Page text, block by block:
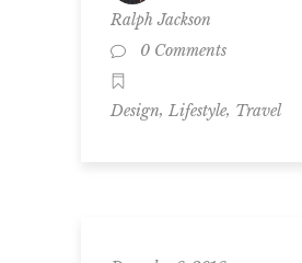
Ralph Jackson
0 Comments
Design, Lifestyle, Travel